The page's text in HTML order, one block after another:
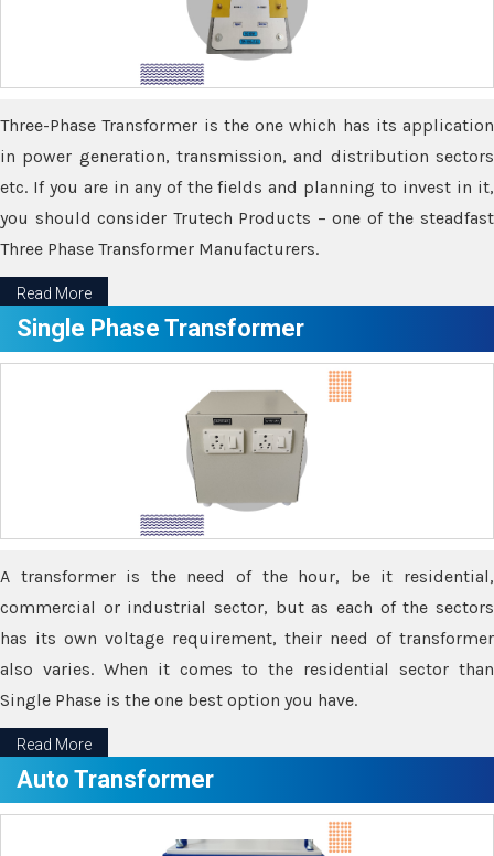
Three-Phase Transformer is the one which has its application
in power generation, transmission, and distribution sectors
etc. If you are in any of the fields and planning to invest in it,
you should consider Trutech Products – one of the steadfast
Three Phase Transformer Manufacturers.
Read More
Single Phase Transformer
A transformer is the need of the hour, be it residential,
commercial or industrial sector, but as each of the sectors
has its own voltage requirement, their need of transformer
also varies. When it comes to the residential sector than
Single Phase is the one best option you have.
Read More
Auto Transformer